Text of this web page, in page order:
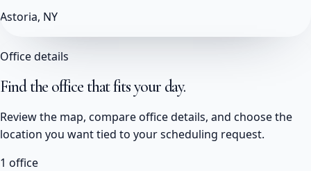
Astoria, NY
Office details
Find the office that fits your day.
Review the map, compare office details, and choose the
location you want tied to your scheduling request.
1 office